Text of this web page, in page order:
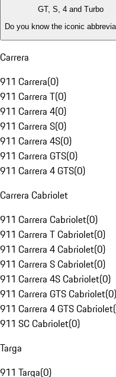
GT, S, 4 and Turbo
Do you know the iconic
Carrera
911 Carrera(0)
911 Carrera T(0)
911 Carrera 4(0)
911 Carrera S(0)
911 Carrera 4S(0)
911 Carrera GTS(0)
911 Carrera 4 GTS(0)
Carrera Cabriolet
911 Carrera Cabriolet(0)
911 Carrera T Cabriolet(0)
911 Carrera 4 Cabriolet(0)
911 Carrera S Cabriolet(0)
911 Carrera 4S Cabriolet(0)
911 Carrera GTS Cabriolet(0)
911 Carrera 4 GTS Cabriolet(
911 SC Cabriolet(0)
Targa
911 Targa(0)